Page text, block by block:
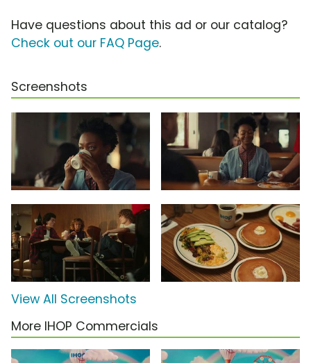
Have questions about this ad or our catalog?
Check out our FAQ Page.
Screenshots
View All Screenshots
More IHOP Commercials